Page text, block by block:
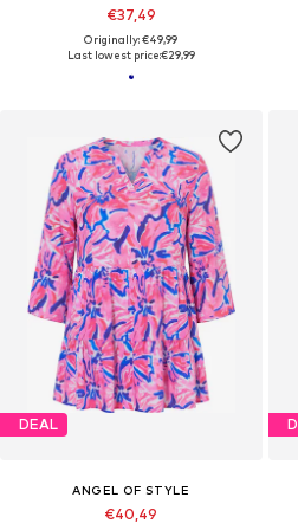
€37,49
Originally: €49,99
Last lowest price:€29,99
DEAL
ANGEL OF STYLE
€40,49